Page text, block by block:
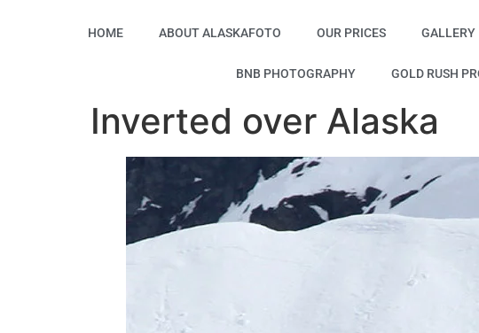
HOME ABOUT ALASKAFOTO OUR PRICES GALLERY
BNB PHOTOGRAPHY GOLD RUSH
Inverted over Alaska